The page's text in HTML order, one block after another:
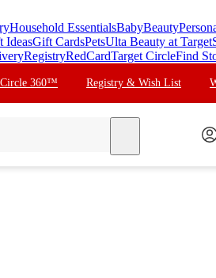
Household EssentialsBabyBeauty
IdeasGift CardsPetsUlta Beauty at Target
RegistryRedCardTarget CircleFind
Circle 360™ Registry & Wish List